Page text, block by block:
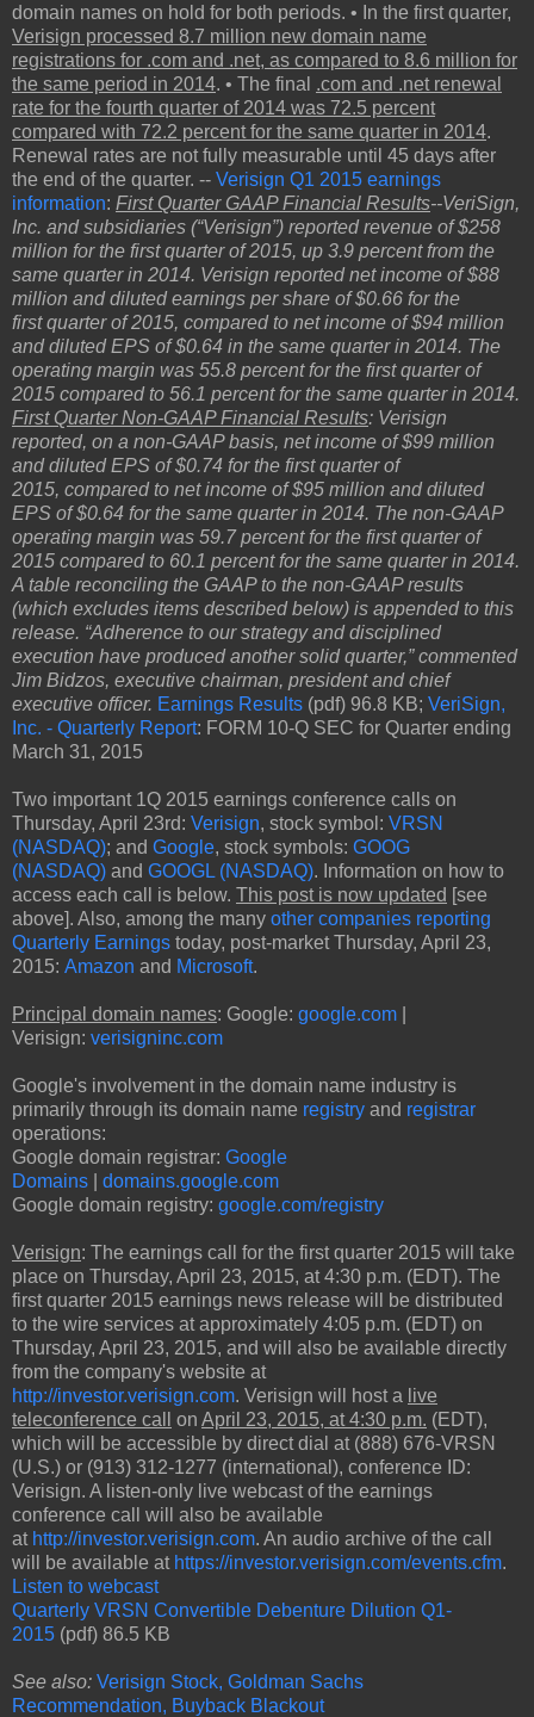
domain names on hold for both periods. • In the first quarter,
Verisign processed 8.7 million new domain name
registrations for .com and .net, as compared to 8.6 million for
the same period in 2014. • The final .com and .net renewal
rate for the fourth quarter of 2014 was 72.5 percent
compared with 72.2 percent for the same quarter in 2014.
Renewal rates are not fully measurable until 45 days after
the end of the quarter. -- Verisign Q1 2015 earnings
information: First Quarter GAAP Financial Results--VeriSign,
Inc. and subsidiaries (“Verisign”) reported revenue of $258
million for the first quarter of 2015, up 3.9 percent from the
same quarter in 2014. Verisign reported net income of $88
million and diluted earnings per share of $0.66 for the
first quarter of 2015, compared to net income of $94 million
and diluted EPS of $0.64 in the same quarter in 2014. The
operating margin was 55.8 percent for the first quarter of
2015 compared to 56.1 percent for the same quarter in 2014.
First Quarter Non-GAAP Financial Results: Verisign
reported, on a non-GAAP basis, net income of $99 million
and diluted EPS of $0.74 for the first quarter of
2015, compared to net income of $95 million and diluted
EPS of $0.64 for the same quarter in 2014. The non-GAAP
operating margin was 59.7 percent for the first quarter of
2015 compared to 60.1 percent for the same quarter in 2014.
A table reconciling the GAAP to the non-GAAP results
(which excludes items described below) is appended to this
release. “Adherence to our strategy and disciplined
execution have produced another solid quarter,” commented
Jim Bidzos, executive chairman, president and chief
executive officer. Earnings Results (pdf) 96.8 KB; VeriSign,
Inc. - Quarterly Report: FORM 10-Q SEC for Quarter ending
March 31, 2015
Two important 1Q 2015 earnings conference calls on
Thursday, April 23rd: Verisign, stock symbol: VRSN
(NASDAQ); and Google, stock symbols: GOOG
(NASDAQ) and GOOGL (NASDAQ). Information on how to
access each call is below. This post is now updated [see
above]. Also, among the many other companies reporting
Quarterly Earnings today, post-market Thursday, April 23,
2015: Amazon and Microsoft.
Principal domain names: Google: google.com
Verisign: verisigninc.com
Google's involvement in the domain name industry is
primarily through its domain name registry and registrar
operations:
Google domain registrar: Google
Domains
domains.google.com
Google domain registry: google.com/registry
Verisign: The earnings call for the first quarter 2015 will take
place on Thursday, April 23, 2015, at 4:30 p.m. (EDT). The
first quarter 2015 earnings news release will be distributed
to the wire services at approximately 4:05 p.m. (EDT) on
Thursday, April 23, 2015, and will also be available directly
from the company's website at
http://investor.verisign.com. Verisign will host a live
teleconference call
on April 23, 2015, at 4:30 p.m. (EDT),
which will be accessible by direct dial at (888) 676-VRSN
(U.S.) or (913) 312-1277 (international), conference ID:
Verisign. A listen-only live webcast of the earnings
conference call will also be available
at http://investor.verisign.com. An audio archive of the call
will be available at https://investor.verisign.com/events.cfm.
Listen to webcast
Quarterly VRSN Convertible Debenture Dilution Q1-
2015 (pdf) 86.5 KB
See also: Verisign Stock, Goldman Sachs
Recommendation, Buyback Blackout